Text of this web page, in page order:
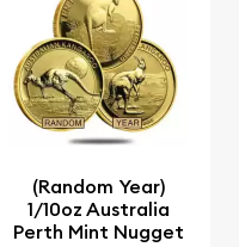
(Random Year)
1/10oz Australia
Perth Mint Nugget